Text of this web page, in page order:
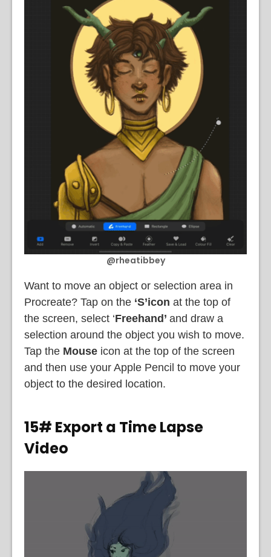
@rheatibbey
Want to move an object or selection area in
Procreate? Tap on the ‘S’icon at the top of
the screen, select ‘Freehand’ and draw a
selection around the object you wish to move.
Tap the Mouse icon at the top of the screen
and then use your Apple Pencil to move your
object to the desired location.
15# Export a Time Lapse
Video